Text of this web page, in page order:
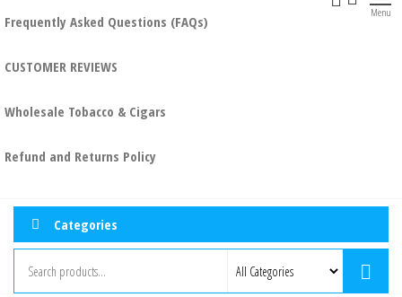
Frequently Asked Questions (FAQs)
CUSTOMER REVIEWS
Wholesale Tobacco & Cigars
Refund and Returns Policy
Menu
Categories